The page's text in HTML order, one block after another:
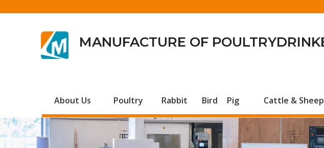
MANUFACTURE OF
About Us Poultry Rabbit Bird Pig Cattle & Sheep